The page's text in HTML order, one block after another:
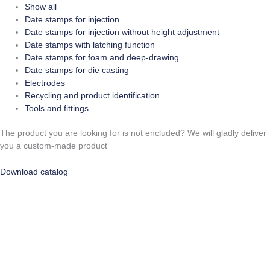
Show all
Date stamps for injection
Date stamps for injection without height adjustment
Date stamps with latching function
Date stamps for foam and deep-drawing
Date stamps for die casting
Electrodes
Recycling and product identification
Tools and fittings
The product you are looking for is not encluded? We will gladly deliver
you a custom-made product
Download catalog